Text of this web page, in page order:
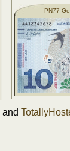
PN77
and